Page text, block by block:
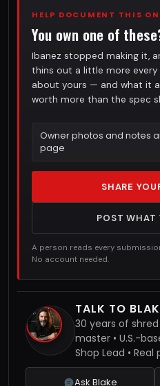
HELP DOCUMENT THIS
You own one of
Ibanez stopped making it,
thins out a little more every
about yours — and what it
worth more than the spec
Owner photos and notes
page
SHARE
POST WHAT
A person reads every
No account needed.
TALK TO
30 years of shred
master • U.S.-
Shop Lead •
Ask Blake